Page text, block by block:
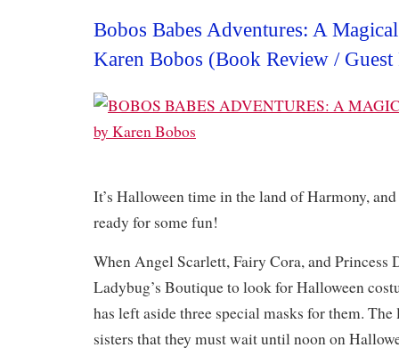
Bobos Babes Adventures: A
Karen Bobos (Book Review / Guest
It’s Halloween time in the land of Harmony,
ready for some fun!
When Angel Scarlett, Fairy Cora, and
Ladybug’s Boutique to look for Halloween
has left aside three special masks for them.
sisters that they must wait until noon on